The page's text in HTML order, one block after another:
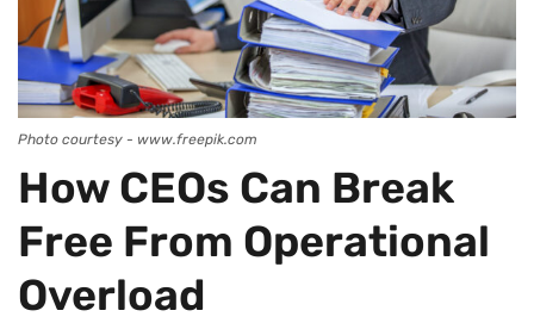
Photo courtesy - www.freepik.com
How CEOs Can Break
Free From Operational
Overload